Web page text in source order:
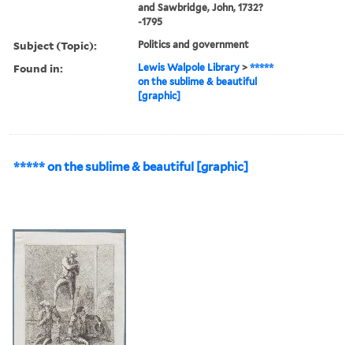
and Sawbridge, John, 1732?
-1795
Subject (Topic): Politics and government
Found in: Lewis Walpole Library >*****
on the sublime & beautiful
[graphic]
***** on the sublime & beautiful [graphic]